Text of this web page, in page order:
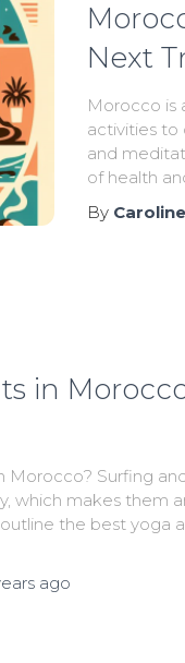
Next
Morocco is
activities to
and
of health
By
in
Morocco? Surfing
which makes them
the best yoga
ago